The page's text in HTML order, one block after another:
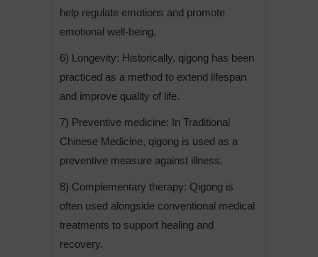
help regulate emotions and promote
emotional well-being.
6) Longevity: Historically, qigong has been
practiced as a method to extend lifespan
and improve quality of life.
7) Preventive medicine: In Traditional
Chinese Medicine, qigong is used as a
preventive measure against illness.
8) Complementary therapy: Qigong is
often used alongside conventional medical
treatments to support healing and
recovery.